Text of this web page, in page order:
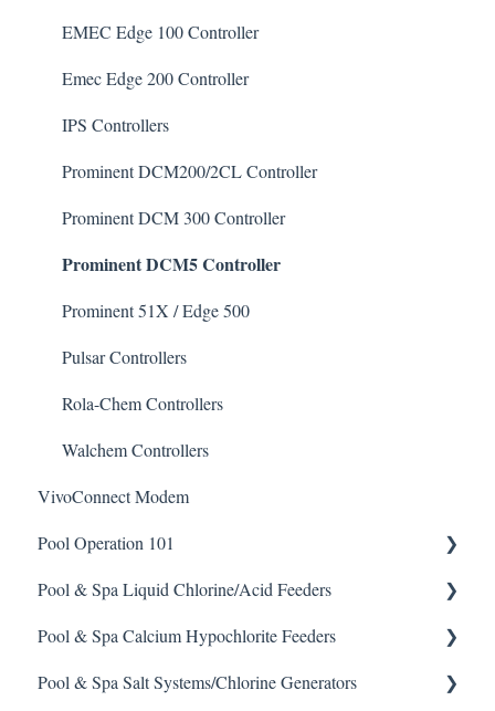
Clarifier
De-Chlor
Defoamer
Degreaser
Enzyme Cleaner
Metal Remover
Non-Chlorine Shock
Phosphate Cleaner/Removal
Pool Conditioner
Salts
Soda Ash
Sodium Bicarbonate
Stain Remover
Taylor Test Kit
Tile Cleaner
EMEC Edge 100 Controller
Emec Edge 200 Controller
IPS Controllers
Prominent DCM200/2CL Controller
Prominent DCM 300 Controller
Prominent DCM5 Controller
Prominent 51X / Edge 500
Pulsar Controllers
Rola-Chem Controllers
Walchem Controllers
VivoConnect Modem
Pool Operation 101
Pool & Spa Operation Basics
Water Testing & Chemistry
Safe Chemical Handling
Pool & Spa Liquid Chlorine/Acid Feeders
Prominent Chemical Pump
Pulsar Acid-Plus
Pool & Spa Calcium Hypochlorite Feeders
General Calcium-Hypochlorite Feeder Knowledge
Pool & Spa Salt Systems/Chlorine Generators